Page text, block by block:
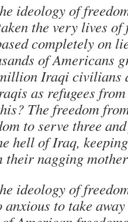
ideology of
the very lives
completely on
of Americans
Iraqi civilians
as refugees
The freedom
to serve three
hell of Iraq,
their nagging
ideology of
anxious to take